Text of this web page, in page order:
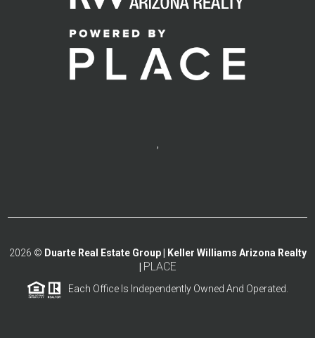
,
2026 © Duarte Real Estate Group | Keller Williams Arizona Realty
PLACE
Each Office Is Independently Owned And Operated.